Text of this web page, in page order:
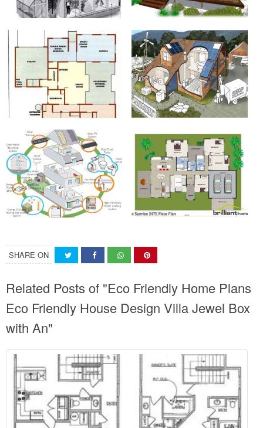
SHARE ON
Related Posts of "Eco Friendly Home Plans
Eco Friendly House Design Villa Jewel Box
with An"